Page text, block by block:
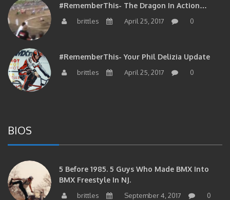
#RememberThis- The Dragon In Action…
brittles April 25, 2017 0
#RememberThis- Your Phil Delizia Update
brittles April 25, 2017 0
BIOS
5 Before 1985. 5 Guys Who Made BMX Into
BMX Freestyle In NJ.
brittles September 4, 2017 0